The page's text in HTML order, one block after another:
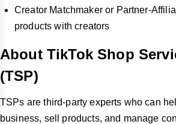
Creator Matchmaker or Partner-
products with creators
About TikTok Shop
(TSP)
TSPs are third-party experts who can
business, sell products, and manage